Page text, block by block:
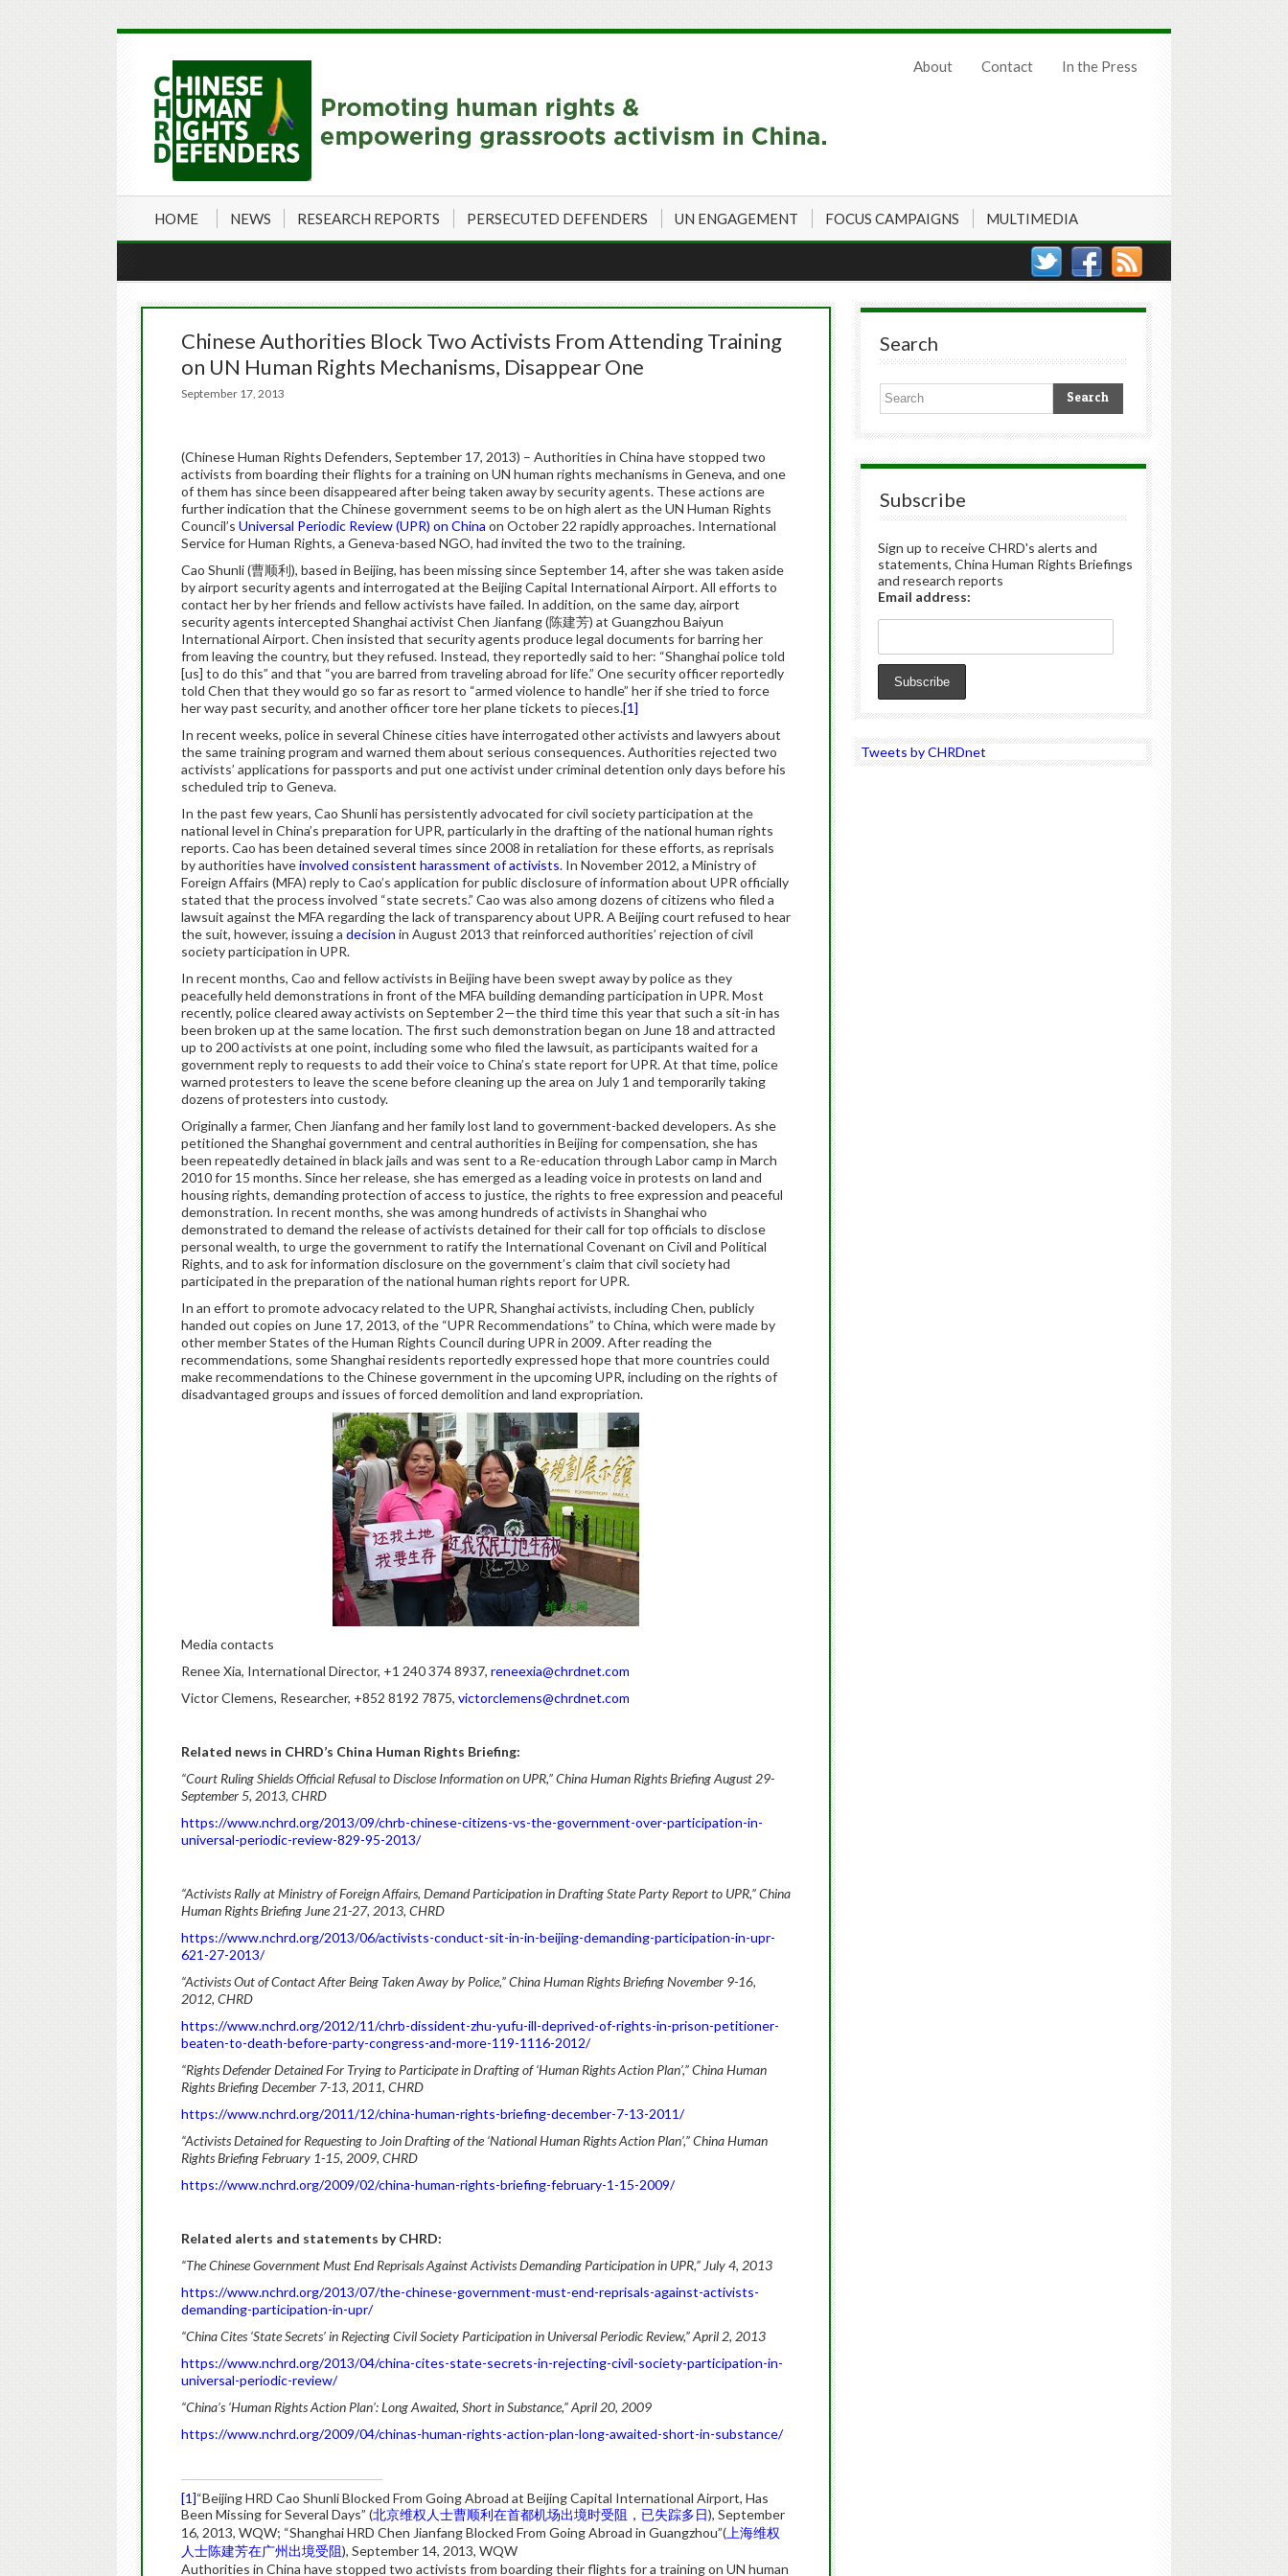
About Contact In the Press
HOME NEWS RESEARCH REPORTS PERSECUTED DEFENDERS UN ENGAGEMENT FOCUS CAMPAIGNS MULTIMEDIA
Chinese Authorities Block Two Activists From Attending Training
on UN Human Rights Mechanisms, Disappear One
September 17, 2013
(Chinese Human Rights Defenders, September 17, 2013) – Authorities in China have stopped two
activists from boarding their flights for a training on UN human rights mechanisms in Geneva, and one
of them has since been disappeared after being taken away by security agents. These actions are
further indication that the Chinese government seems to be on high alert as the UN Human Rights
Council’s Universal Periodic Review (UPR) on China on October 22 rapidly approaches. International
Service for Human Rights, a Geneva-based NGO, had invited the two to the training.
Cao Shunli (曹顺利), based in Beijing, has been missing since September 14, after she was taken aside
by airport security agents and interrogated at the Beijing Capital International Airport.All efforts to
contact her by her friends and fellow activists have failed. In addition, on the same day, airport
security agents intercepted Shanghai activist Chen Jianfang (陈建芳) at Guangzhou Baiyun
International Airport. Chen insisted that security agents produce legal documents for barring her
from leaving the country, but they refused. Instead, they reportedly said to her: “Shanghai police told
[us] to do this” and that “you are barred from traveling abroad for life.” One security officer reportedly
told Chen that they would go so far as resort to “armed violence to handle” her if she tried to force
her way past security, and another officer tore her plane tickets to pieces.[1]
In recent weeks, police in several Chinese cities have interrogated other activists and lawyers about
the same training program and warned them about serious consequences. Authorities rejected two
activists’ applications for passports and put one activist under criminal detention only days before his
scheduled trip to Geneva.
In the past few years, Cao Shunli has persistently advocated for civil society participation at the
national level in China’s preparation for UPR, particularly in the drafting of the national human rights
reports. Cao has been detained several times since 2008 in retaliation for these efforts, as reprisals
by authorities haveinvolved consistent harassment of activists. In November 2012, a Ministry of
Foreign Affairs (MFA) reply to Cao’s application for public disclosure of information about UPR officially
stated that the process involved “state secrets.” Cao was also among dozens of citizens who filed a
lawsuit against the MFA regarding the lack of transparency about UPR. A Beijing court refused to hear
the suit, however, issuing a decision in August 2013 that reinforced authorities’ rejection of civil
society participation in UPR.
In recent months, Cao and fellow activists in Beijing have been swept away by police as they
peacefully held demonstrations in front of the MFA building demanding participation in UPR. Most
recently, police cleared away activists on September 2—the third time this year that such a sit-in has
been broken up at the same location. The first such demonstration began on June 18 and attracted
up to 200 activists at one point, including some who filed the lawsuit, as participants waited for a
government reply to requests to add their voice to China’s state report for UPR. At that time, police
warned protesters to leave the scene before cleaning up the area on July 1 and temporarily taking
dozens of protesters into custody.
Originally a farmer, Chen Jianfang and her family lost land to government-backed developers. As she
petitioned the Shanghai government and central authorities in Beijing for compensation, she has
been repeatedly detained in black jails and was sent to a Re-education through Labor camp in March
2010 for 15 months. Since her release, she has emerged as a leading voice in protests on land and
housing rights, demanding protection of access to justice, the rights to free expression and peaceful
demonstration. In recent months, she was among hundreds of activists in Shanghai who
demonstrated to demand the release of activists detained for their call for top officials to disclose
personal wealth, to urge the government to ratify the International Covenant on Civil and Political
Rights, and to ask for information disclosure on the government’s claim that civil society had
participated in the preparation of the national human rights report for UPR.
In an effort to promote advocacy related to the UPR, Shanghai activists, including Chen, publicly
handed out copies on June 17, 2013, of the “UPR Recommendations” to China, which were made by
other member States of the Human Rights Council during UPR in 2009. After reading the
recommendations, some Shanghai residents reportedly expressed hope that more countries could
make recommendations to the Chinese government in the upcoming UPR, including on the rights of
disadvantaged groups and issues of forced demolition and land expropriation.
Media contacts
Renee Xia, International Director, +1 240 374 8937, reneexia@chrdnet.com
Victor Clemens, Researcher, +852 8192 7875, victorclemens@chrdnet.com
Related news in CHRD’s China Human Rights Briefing:
“Court Ruling Shields Official Refusal to Disclose Information on UPR,” China Human Rights Briefing August 29-
September 5, 2013, CHRD
https://www.nchrd.org/2013/09/chrb-chinese-citizens-vs-the-government-over-participation-in-
universal-periodic-review-829-95-2013/
“Activists Rally at Ministry of Foreign Affairs, Demand Participation in Drafting State Party Report to UPR,” China
Human Rights Briefing June 21-27, 2013, CHRD
https://www.nchrd.org/2013/06/activists-conduct-sit-in-in-beijing-demanding-participation-in-upr-
621-27-2013/
“Activists Out of Contact After Being Taken Away by Police,” China Human Rights Briefing November 9-16,
2012, CHRD
https://www.nchrd.org/2012/11/chrb-dissident-zhu-yufu-ill-deprived-of-rights-in-prison-petitioner-
beaten-to-death-before-party-congress-and-more-119-1116-2012/
“Rights Defender Detained For Trying to Participate in Drafting of ‘Human Rights Action Plan’,” China Human
Rights Briefing December 7-13, 2011, CHRD
https://www.nchrd.org/2011/12/china-human-rights-briefing-december-7-13-2011/
“Activists Detained for Requesting to Join Drafting of the ‘National Human Rights Action Plan’,” China Human
Rights Briefing February 1-15, 2009, CHRD
https://www.nchrd.org/2009/02/china-human-rights-briefing-february-1-15-2009/
Related alerts and statements by CHRD:
“The Chinese Government Must End Reprisals Against Activists Demanding Participation in UPR,” July 4, 2013
https://www.nchrd.org/2013/07/the-chinese-government-must-end-reprisals-against-activists-
demanding-participation-in-upr/
“China Cites ‘State Secrets’ in Rejecting Civil Society Participation in Universal Periodic Review,” April 2, 2013
https://www.nchrd.org/2013/04/china-cites-state-secrets-in-rejecting-civil-society-participation-in-
universal-periodic-review/
“China’s ‘Human Rights Action Plan’: Long Awaited, Short in Substance,” April 20, 2009
https://www.nchrd.org/2009/04/chinas-human-rights-action-plan-long-awaited-short-in-substance/
[1]“Beijing HRD Cao Shunli Blocked From Going Abroad at Beijing Capital International Airport, Has
Been Missing for Several Days” (北京维权人士曹顺利在首都机场出境时受阻，已失踪多日), September
16, 2013, WQW; “Shanghai HRD Chen Jianfang Blocked From Going Abroad in Guangzhou”( 上海维权
人士陈建芳在广州出境受阻), September 14, 2013, WQW
Authorities in China have stopped two activists from boarding their flights for a training on UN human
Search
Subscribe
Sign up to receive CHRD's alerts and
statements, China Human Rights Briefings
and research reports
Email address:
Tweets by CHRDnet